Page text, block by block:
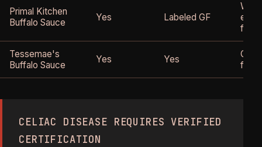
Primal Kitchen
Buffalo Sauce
Yes Labeled GF
free
Tessemae's
Buffalo Sauce
Yes Yes
free
CELIAC DISEASE REQUIRES VERIFIED
CERTIFICATION